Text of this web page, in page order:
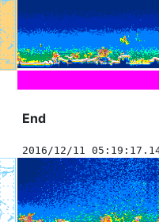
End
2016/12/11